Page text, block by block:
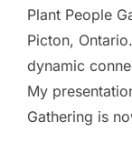
Plant People
Picton,
dynamic
My
Gathering is